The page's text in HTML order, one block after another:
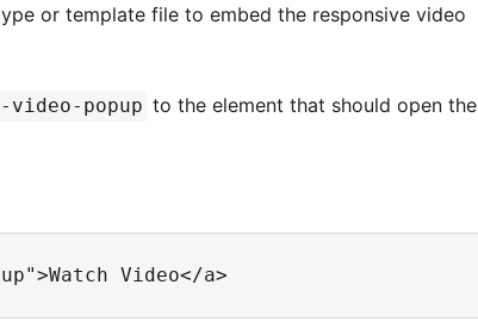
or template file to embed the responsive video
video-popup to the element that should open the